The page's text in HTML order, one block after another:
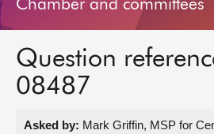
Bills and laws
MSPs
Chamber and committees
Question
08487
Asked by: Mark Griffin, MSP for